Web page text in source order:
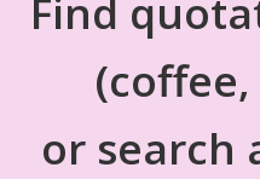
Find
or search